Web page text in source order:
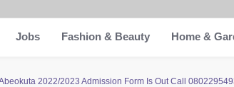
Jobs Fashion & Beauty Home &
2022/2023 Admission Form Is Out Call